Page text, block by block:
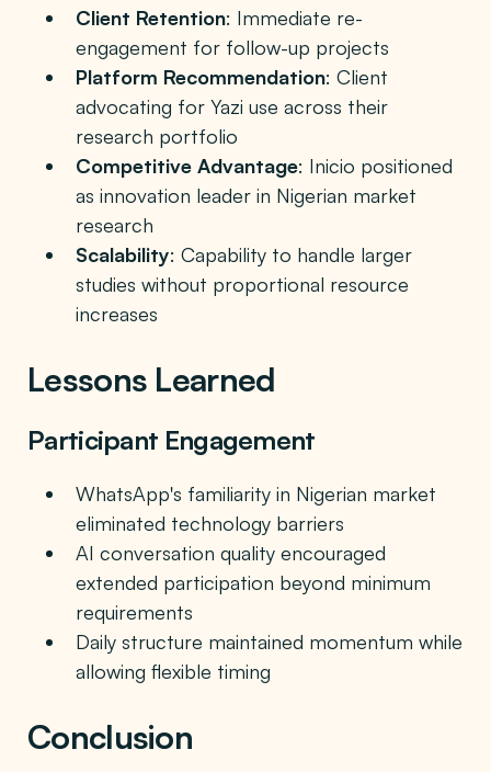
Client Retention: Immediate re-
engagement for follow-up projects
Platform Recommendation: Client
advocating for Yazi use across their
research portfolio
Competitive Advantage: Inicio positioned
as innovation leader in Nigerian market
research
Scalability: Capability to handle larger
studies without proportional resource
increases
Lessons Learned
Participant Engagement
WhatsApp's familiarity in Nigerian market
eliminated technology barriers
AI conversation quality encouraged
extended participation beyond minimum
requirements
Daily structure maintained momentum while
allowing flexible timing
Conclusion